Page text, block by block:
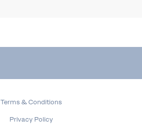
Terms & Conditions
Privacy Policy